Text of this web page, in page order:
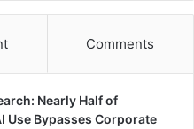
Comments
Nearly Half of
Use Bypasses Corporate